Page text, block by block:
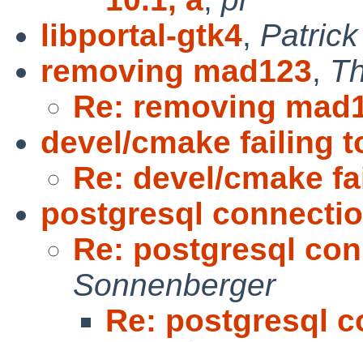
libportal-gtk4,
removing mad123,
Re: removing
devel/cmake failing
Re: devel/cmake
postgresql
Re: postgresql
Sonnenberger
Re: postgresql